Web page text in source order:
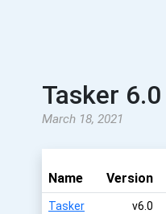
Tasker 6.0
March 18, 2021
Name Version
Tasker v6.0